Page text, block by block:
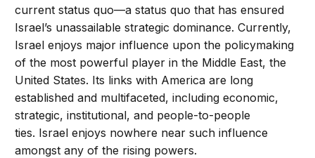
current status quo—a status quo that has ensured
Israel’s unassailable strategic dominance. Currently,
Israel enjoys major influence upon the policymaking
of the most powerful player in the Middle East, the
United States. Its links with America are long
established and multifaceted, including economic,
strategic, institutional, and people-to-people
ties. Israel enjoys nowhere near such influence
amongst any of the rising powers.